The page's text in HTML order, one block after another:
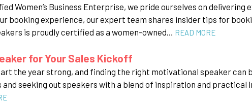
Women’s Business Enterprise, we pride ourselves on
booking experience, our expert team shares insider tips for
is proudly certified as a women-owned… READ MORE
for Your Sales Kickoff
the year strong, and finding the right motivational speaker can
and seeking out speakers with a blend of inspiration and